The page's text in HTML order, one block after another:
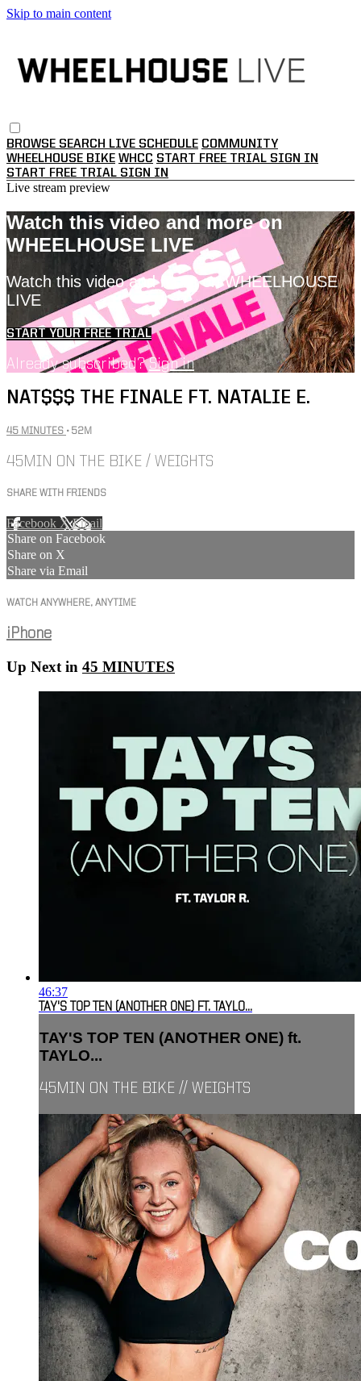
Skip to main content
BROWSE SEARCH LIVE SCHEDULE COMMUNITY
WHEELHOUSE BIKE WHCC START FREE TRIAL SIGN IN
START FREE TRIAL SIGN IN
Live stream preview
Watch this video and more on
WHEELHOUSE LIVE
Watch this video and more on WHEELHOUSE
LIVE
START YOUR FREE TRIAL
Already subscribed?Sign in
NAT$$$ THE FINALE FT. NATALIE E.
45 MINUTES • 52M
45MIN ON THE BIKE / WEIGHTS
SHARE WITH FRIENDS
Facebook XEmail
Share on Facebook
Share on X
Share via Email
WATCH ANYWHERE, ANYTIME
iPhone
Up Next in 45 MINUTES
46:37
TAY'S TOP TEN (ANOTHER ONE) FT. TAYLO...
TAY'S TOP TEN (ANOTHER ONE) ft.
TAYLO...
45MIN ON THE BIKE // WEIGHTS